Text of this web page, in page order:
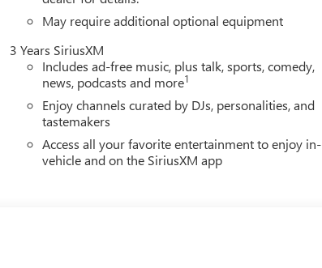
May require additional optional equipment
3 Years SiriusXM
Includes ad-free music, plus talk, sports, comedy,
news, podcasts and more1
Enjoy channels curated by DJs, personalities, and
tastemakers
Access all your favorite entertainment to enjoy in-
vehicle and on the SiriusXM app